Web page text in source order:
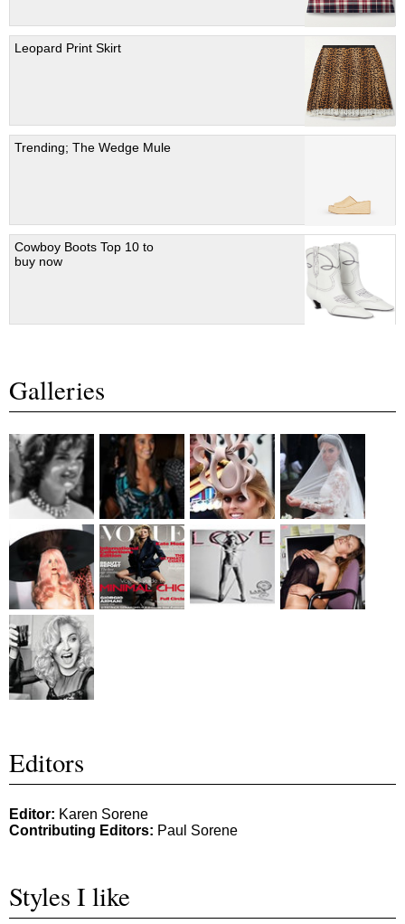
Leopard Print Skirt
Trending; The Wedge Mule
Cowboy Boots Top 10 to
buy now
Galleries
Editors
Editor: Karen Sorene
Contributing Editors: Paul Sorene
Styles I like